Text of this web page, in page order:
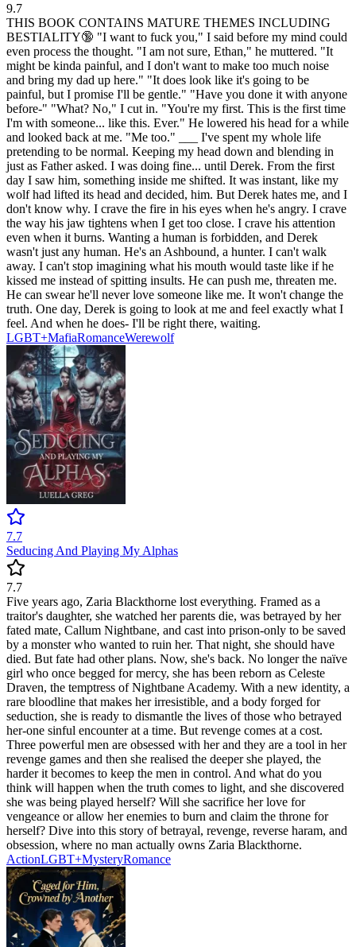
9.7
THIS BOOK CONTAINS MATURE THEMES INCLUDING
BESTIALITY🔞 "I want to fuck you," I said before my mind could
even process the thought. "I am not sure, Ethan," he muttered. "It
might be kinda painful, and I don't want to make too much noise
and bring my dad up here." "It does look like it's going to be
painful, but I promise I'll be gentle." "Have you done it with anyone
before-" "What? No," I cut in. "You're my first. This is the first time
I'm with someone... like this. Ever." He lowered his head for a while
and looked back at me. "Me too." ___ I've spent my whole life
pretending to be normal. Keeping my head down and blending in
just as Father asked. I was doing fine... until Derek. From the first
day I saw him, something inside me shifted. It was instant, like my
wolf had lifted its head and decided, him. But Derek hates me, and I
don't know why. I crave the fire in his eyes when he's angry. I crave
the way his jaw tightens when I get too close. I crave his attention
even when it burns. Wanting a human is forbidden, and Derek
wasn't just any human. He's an Ashbound, a hunter. I can't walk
away. I can't stop imagining what his mouth would taste like if he
kissed me instead of spitting insults. He can push me, threaten me.
He can swear he'll never love someone like me. It won't change the
truth. One day, Derek is going to look at me and feel exactly what I
feel. And when he does- I'll be right there, waiting.
LGBT+MafiaRomanceWerewolf
7.7
Seducing And Playing My Alphas
7.7
Five years ago, Zaria Blackthorne lost everything. Framed as a
traitor's daughter, she watched her parents die, was betrayed by her
fated mate, Callum Nightbane, and cast into prison-only to be saved
by a monster who wanted to ruin her. That night, she should have
died. But fate had other plans. Now, she's back. No longer the naïve
girl who once begged for mercy, she has been reborn as Celeste
Draven, the temptress of Nightbane Academy. With a new identity, a
rare bloodline that makes her irresistible, and a body forged for
seduction, she is ready to dismantle the lives of those who betrayed
her-one sinful encounter at a time. But revenge comes at a cost.
Three powerful men are obsessed with her and they are a tool in her
revenge games and then she realised the deeper she played, the
harder it becomes to keep the men in control. And what do you
think will happen when the truth comes to light, and she discovered
she was being played herself? Will she sacrifice her love for
vengeance or allow her enemies to burn and claim the throne for
herself? Dive into this story of betrayal, revenge, reverse haram, and
obsession, where no man actually owns Zaria Blackthorne.
ActionLGBT+MysteryRomance